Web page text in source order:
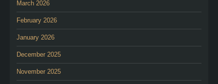
March 2026
February 2026
January 2026
December 2025
November 2025